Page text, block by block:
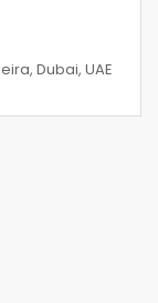
Dubai, UAE